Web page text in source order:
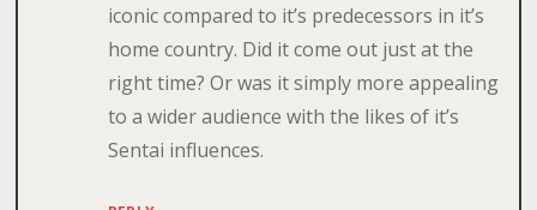
iconic compared to it’s predecessors in it’s
home country. Did it come out just at the
right time? Or was it simply more appealing
to a wider audience with the likes of it’s
Sentai influences.